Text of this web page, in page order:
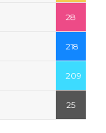
28
218
209
25